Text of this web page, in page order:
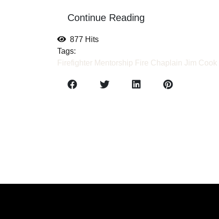
Continue Reading
877 Hits
Tags:
Firefighter Mentorship Fire Chaplain Jim Cook